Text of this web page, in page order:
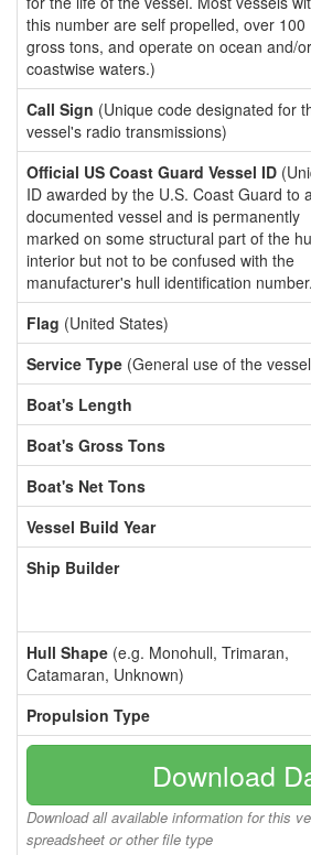
this number are self propelled, over 100
gross tons, and operate on ocean and/or
coastwise waters.)
Call Sign (Unique code designated for
vessel's radio transmissions)
Official US Coast Guard Vessel ID
ID awarded by the U.S. Coast Guard to
documented vessel and is permanently
marked on some structural part of the
interior but not to be confused with the
manufacturer's hull identification
Flag (United States)
Service Type (General use of the
Boat's Length
Boat's Gross Tons
Boat's Net Tons
Vessel Build Year
Ship Builder
Hull Shape (e.g. Monohull, Trimaran,
Catamaran, Unknown)
Propulsion Type
Download
Download all available information for this
spreadsheet or other file type